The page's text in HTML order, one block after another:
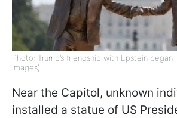
Photo: Trump’s friendship with Epstein
Images)
Near the Capitol, unknown
installed a statue of US